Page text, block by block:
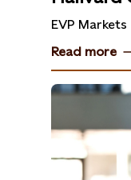
EVP Markets
Read more